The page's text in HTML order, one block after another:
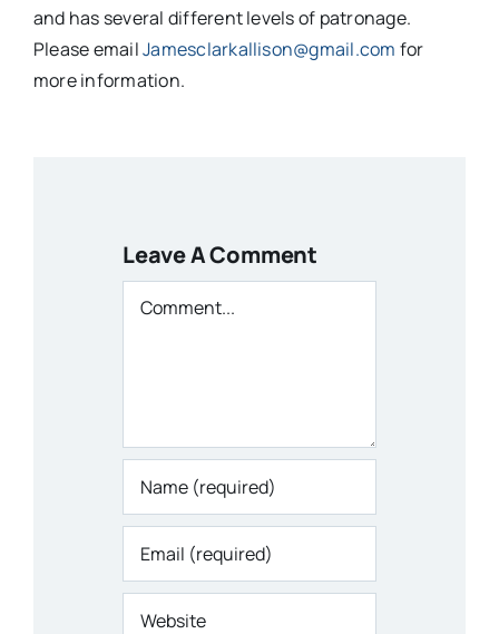
and has several different levels of patronage.
Please emailJamesclarkallison@gmail.com for
more information.
Leave A Comment
Comment